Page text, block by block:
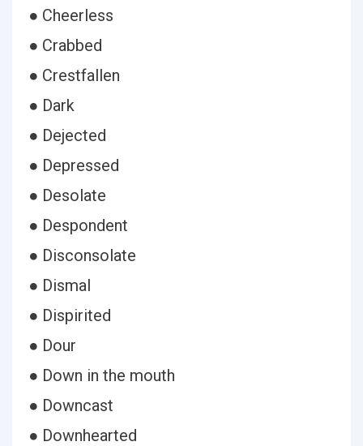
● Cheerless
● Crabbed
● Crestfallen
● Dark
● Dejected
● Depressed
● Desolate
● Despondent
● Disconsolate
● Dismal
● Dispirited
● Dour
● Down in the mouth
● Downcast
● Downhearted